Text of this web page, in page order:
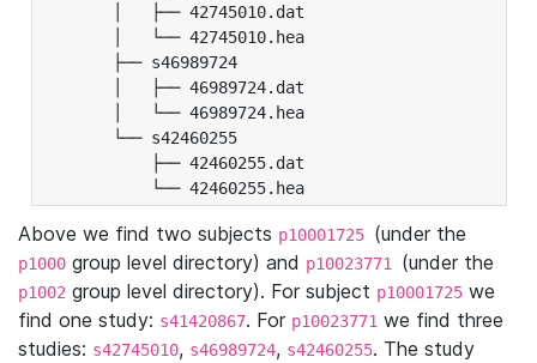
│   ├── 42745010.dat
│   └── 42745010.hea
├── s46989724
│   ├── 46989724.dat
│   └── 46989724.hea
└── s42460255
├── 42460255.dat
└── 42460255.hea
Above we find two subjects p10001725 (under the
p1000 group level directory) and p10023771 (under the
p1002 group level directory). For subject p10001725 we
find one study: s41420867. For p10023771 we find three
studies: s42745010, s46989724, s42460255. The study